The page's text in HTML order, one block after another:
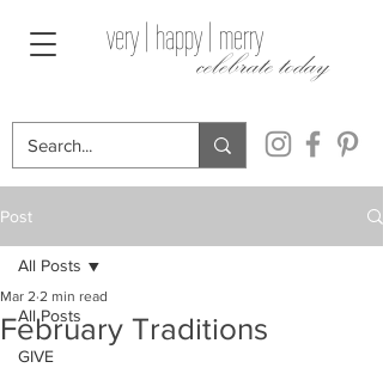
celebrate today
very | happy | merry
Post
All Posts
GIVE
All Posts
February Traditions
Mar 2 2 min read